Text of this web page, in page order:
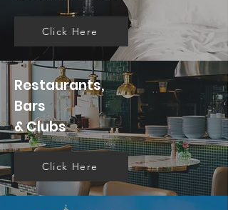
Click Here
Restaurants,
Bars
& Clubs
Click Here